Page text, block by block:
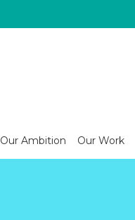
Our Ambition Our Work